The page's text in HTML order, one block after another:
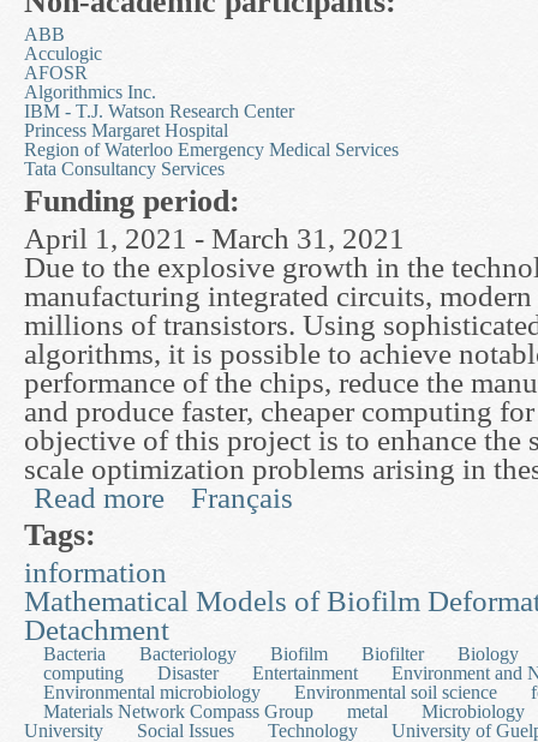
ABB
Acculogic
AFOSR
Algorithmics Inc.
IBM - T.J. Watson Research Center
Princess Margaret Hospital
Region of Waterloo Emergency Medical Services
Tata Consultancy Services
Funding period:
April 1, 2021 - March 31, 2021
Due to the explosive growth in the
manufacturing integrated circuits,
millions of transistors. Using
algorithms, it is possible to achieve
performance of the chips, reduce the
and produce faster, cheaper computing
objective of this project is to enhance the
scale optimization problems arising in
Read more about High Performance Optimization:
Français
Tags:
information
Mathematical Models of Biofilm
Detachment
Bacteria Bacteriology Biofilm Biofilter
Biology
computing
Disaster Entertainment
Environment and
Environmental microbiology
Environmental soil science
Materials Network Compass Group
metal
Microbiology
University
Social Issues Technology University of